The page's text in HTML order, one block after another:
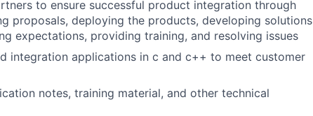
to ensure successful product integration through
proposals, deploying the products, developing solutions
expectations, providing training, and resolving issues
integration applications in c and c++ to meet customer
notes, training material, and other technical